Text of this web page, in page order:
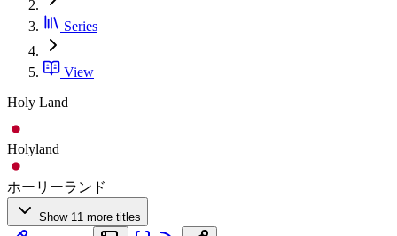
Series
View
Holy Land
Holyland
ホーリーランド
Show 11 more titles